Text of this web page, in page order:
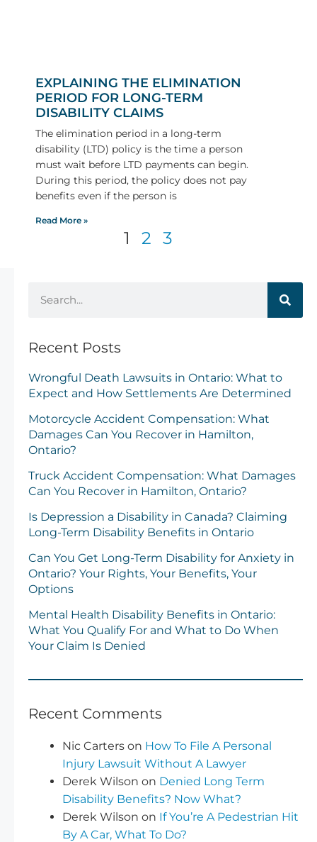
EXPLAINING THE ELIMINATION
PERIOD FOR LONG-TERM
DISABILITY CLAIMS
The elimination period in a long-term
disability (LTD) policy is the time a person
must wait before LTD payments can begin.
During this period, the policy does not pay
benefits even if the person is
Read More »
1 2 3
Recent Posts
Wrongful Death Lawsuits in Ontario: What to
Expect and How Settlements Are Determined
Motorcycle Accident Compensation: What
Damages Can You Recover in Hamilton,
Ontario?
Truck Accident Compensation: What Damages
Can You Recover in Hamilton, Ontario?
Is Depression a Disability in Canada? Claiming
Long-Term Disability Benefits in Ontario
Can You Get Long-Term Disability for Anxiety in
Ontario? Your Rights, Your Benefits, Your
Options
Mental Health Disability Benefits in Ontario:
What You Qualify For and What to Do When
Your Claim Is Denied
Recent Comments
Nic Carters on How To File A Personal
Injury Lawsuit Without A Lawyer
Derek Wilson on Denied Long Term
Disability Benefits? Now What?
Derek Wilson on If You’re A Pedestrian Hit
By A Car, What To Do?